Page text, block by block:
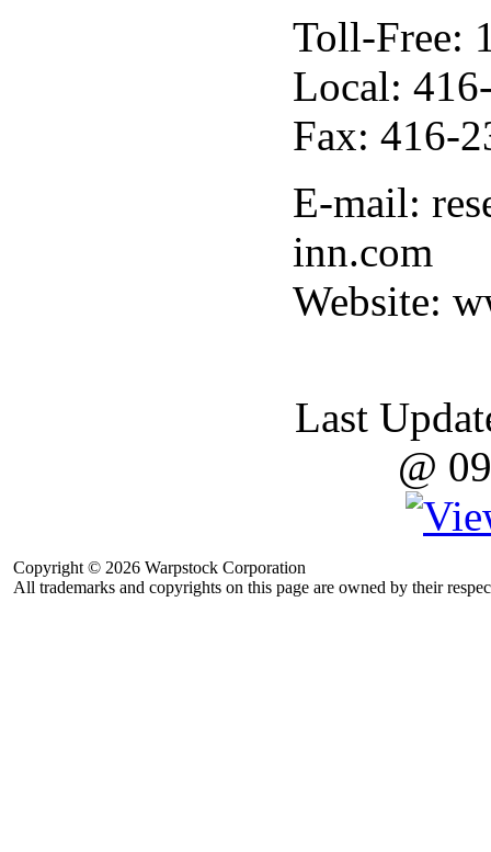
Toll-Free:
Local:
Fax: 416-
E-mail:
inn.com
Website:
Last
@
Copyright © 2026 Warpstock Corporation
All trademarks and copyrights on this page are owned by their